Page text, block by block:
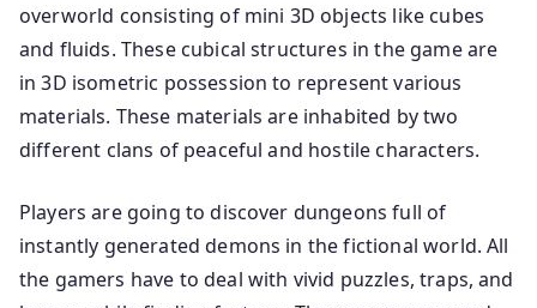
overworld consisting of mini 3D objects like cubes
and fluids. These cubical structures in the game are
in 3D isometric possession to represent various
materials. These materials are inhabited by two
different clans of peaceful and hostile characters.
Players are going to discover dungeons full of
instantly generated demons in the fictional world. All
the gamers have to deal with vivid puzzles, traps, and